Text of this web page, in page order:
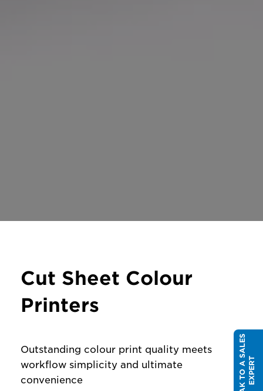
Cut Sheet Colour
Printers
Outstanding colour print quality meets
workflow simplicity and ultimate
convenience
S
P
E
A
K
T
O
A
S
A
L
E
S
E
X
P
E
RT